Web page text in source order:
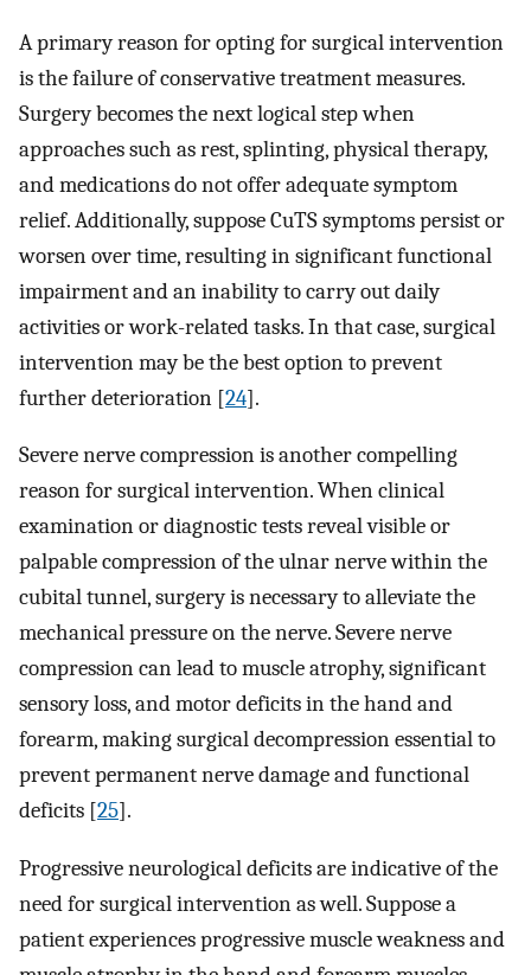
A primary reason for opting for surgical intervention
is the failure of conservative treatment measures.
Surgery becomes the next logical step when
approaches such as rest, splinting, physical therapy,
and medications do not offer adequate symptom
relief. Additionally, suppose CuTS symptoms persist or
worsen over time, resulting in significant functional
impairment and an inability to carry out daily
activities or work-related tasks. In that case, surgical
intervention may be the best option to prevent
further deterioration [24].
Severe nerve compression is another compelling
reason for surgical intervention. When clinical
examination or diagnostic tests reveal visible or
palpable compression of the ulnar nerve within the
cubital tunnel, surgery is necessary to alleviate the
mechanical pressure on the nerve. Severe nerve
compression can lead to muscle atrophy, significant
sensory loss, and motor deficits in the hand and
forearm, making surgical decompression essential to
prevent permanent nerve damage and functional
deficits [25].
Progressive neurological deficits are indicative of the
need for surgical intervention as well. Suppose a
patient experiences progressive muscle weakness and